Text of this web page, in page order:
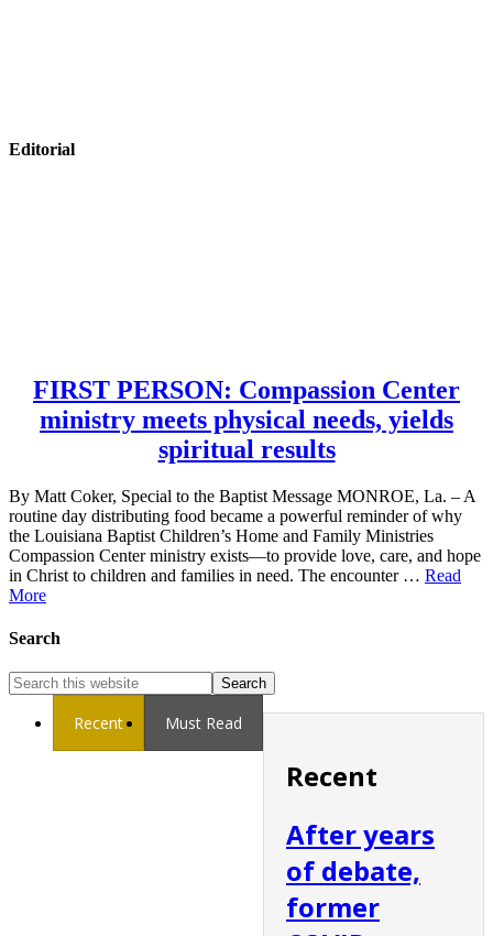
Editorial
FIRST PERSON: Compassion Center
ministry meets physical needs, yields
spiritual results
By Matt Coker, Special to the Baptist Message MONROE, La. – A
routine day distributing food became a powerful reminder of why
the Louisiana Baptist Children’s Home and Family Ministries
Compassion Center ministry exists—to provide love, care, and hope
in Christ to children and families in need. The encounter … Read
More
Search
Recent Must Read
Recent
After years
of debate,
former